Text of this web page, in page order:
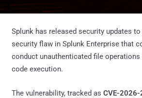
Splunk has released security updates
security flaw in Splunk Enterprise that
conduct unauthenticated file operations
code execution.
The vulnerability, tracked as CVE-